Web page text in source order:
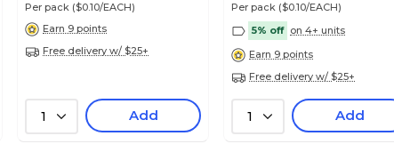
Per pack ($0.10/EACH)
Earn 9 points
Free delivery w/ $25+
1 Add
Per pack ($0.10/EACH)
5% off on 4+ units
Earn 9 points
Free delivery w/ $25+
1 Add